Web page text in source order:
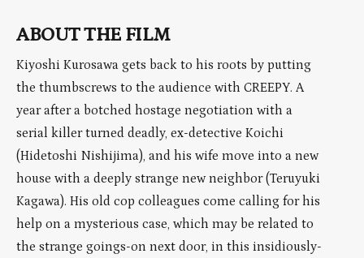
ABOUT THE FILM
Kiyoshi Kurosawa gets back to his roots by putting
the thumbscrews to the audience with CREEPY. A
year after a botched hostage negotiation with a
serial killer turned deadly, ex-detective Koichi
(Hidetoshi Nishijima), and his wife move into a new
house with a deeply strange new neighbor (Teruyuki
Kagawa). His old cop colleagues come calling for his
help on a mysterious case, which may be related to
the strange goings-on next door, in this insidiously-